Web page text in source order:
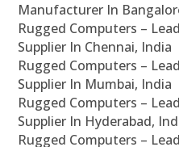
Manufacturer In
Rugged Computers –
Supplier In Chennai, India
Rugged Computers –
Supplier In Mumbai, India
Rugged Computers –
Supplier In Hyderabad,
Rugged Computers –